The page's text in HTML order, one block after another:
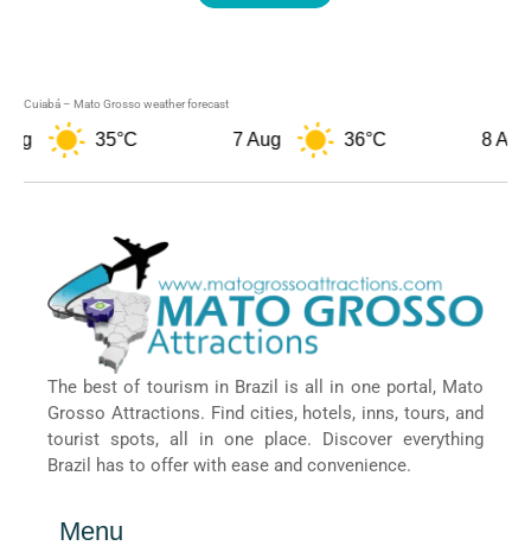
Cuiabá – Mato Grosso weather forecast
35°C 36°C
The best of tourism in Brazil is all in one portal, Mato
Grosso Attractions. Find cities, hotels, inns, tours, and
tourist spots, all in one place. Discover everything
Brazil has to offer with ease and convenience.
Menu